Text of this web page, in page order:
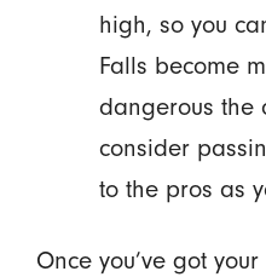
high, so you
Falls become
dangerous the
consider
to the pros as
Once you’ve got